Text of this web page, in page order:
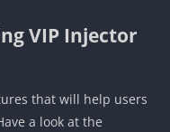
VIP Injector
that will help users
a look at the